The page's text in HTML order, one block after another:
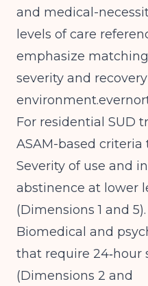
and medical-
levels of care
emphasize
severity and recovery
For residential SUD
ASAM-based criteria
Severity of use and
abstinence at lower
(Dimensions 1 and 5).
Biomedical and
that require
(Dimensions 2 and